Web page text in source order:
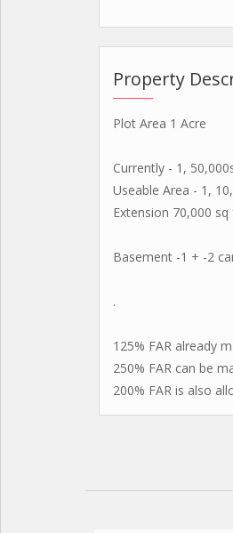
Property
Plot Area 1 Acre
Currently - 1,
Useable Area - 1,
Extension 70,000
Basement -1 + -2
.
125% FAR already
250% FAR can be
200% FAR is also